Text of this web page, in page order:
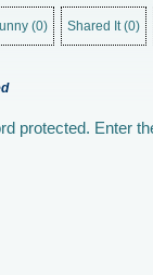
(0) Shared It (0)
protected. Enter